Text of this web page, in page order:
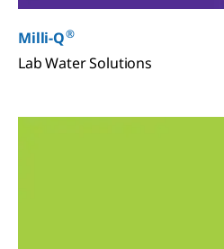
Milli-Q®
Lab Water Solutions